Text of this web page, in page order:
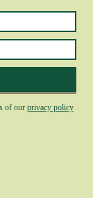
of our privacy policy